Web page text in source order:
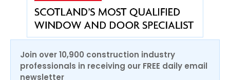
Join over 10,900 construction industry
professionals in receiving our FREE daily email
newsletter